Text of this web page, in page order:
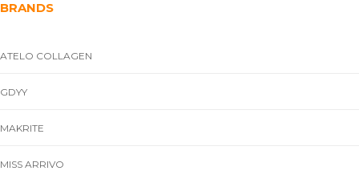
BRANDS
ATELO COLLAGEN
GDYY
MAKRITE
MISS ARRIVO